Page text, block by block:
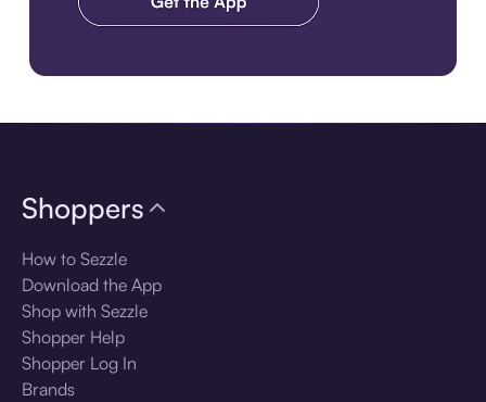
Shoppers
How to Sezzle
Download the App
Shop with Sezzle
Shopper Help
Shopper Log In
Brands